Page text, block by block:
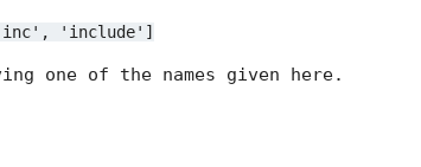
'include']
one of the names given here.